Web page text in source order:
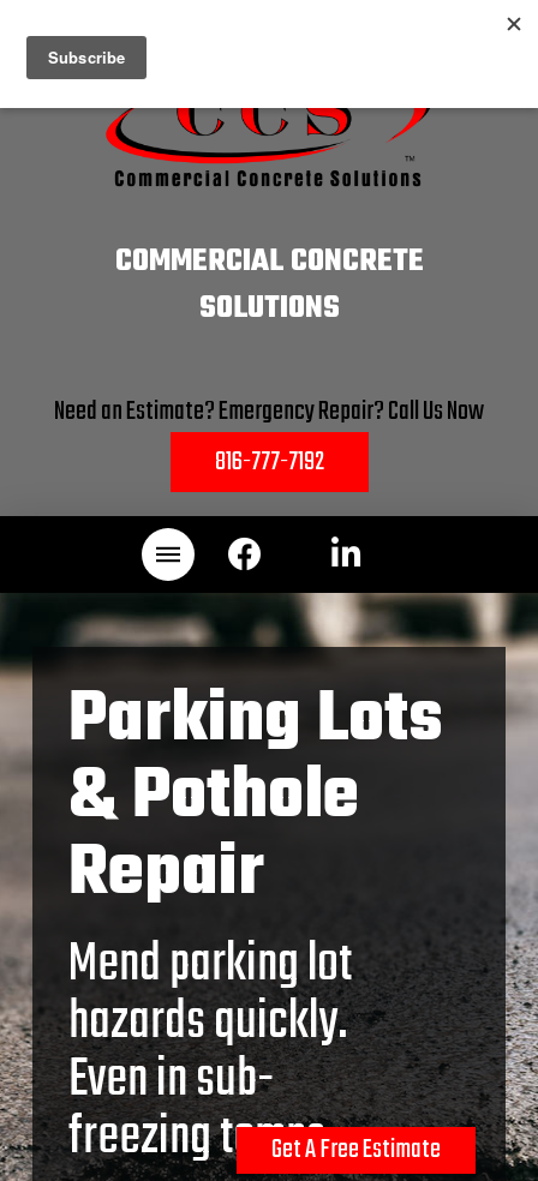
COMMERCIAL CONCRETE
SOLUTIONS
Need an Estimate? Emergency Repair? Call Us Now
816-777-7192
Parking Lots
& Pothole
Repair
Mend parking lot
hazards quickly.
Even in sub-
freezing temps.Get A Free Estimate